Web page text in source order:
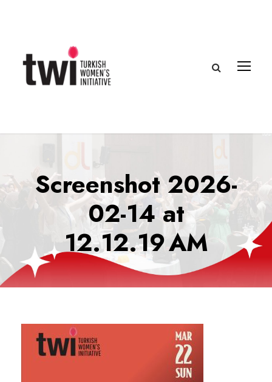
Screenshot 2026-
02-14 at
12.12.19 AM